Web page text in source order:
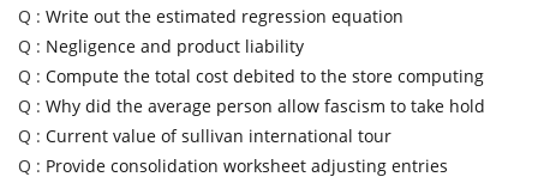
Q : Write out the estimated regression equation
Q : Negligence and product liability
Q : Compute the total cost debited to the store computing
Q : Why did the average person allow fascism to take hold
Q : Current value of sullivan international tour
Q : Provide consolidation worksheet adjusting entries